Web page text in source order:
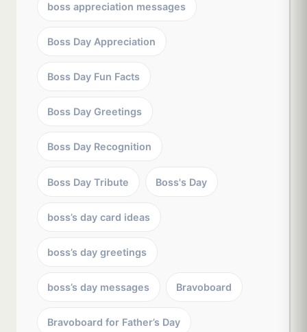
boss appreciation messages
Boss Day Appreciation
Boss Day Fun Facts
Boss Day Greetings
Boss Day Recognition
Boss Day Tribute Boss's Day
boss’s day card ideas
boss’s day greetings
boss’s day messages Bravoboard
Bravoboard for Father’s Day